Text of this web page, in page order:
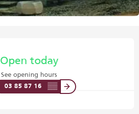
Open today
See opening hours
03 85 87 16 ▒▒